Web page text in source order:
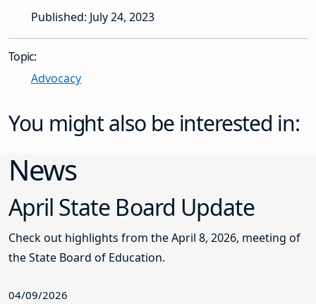
Published: July 24, 2023
Topic:
Advocacy
You might also be interested in:
News
April State Board Update
Check out highlights from the April 8, 2026, meeting of
the State Board of Education.
04/09/2026